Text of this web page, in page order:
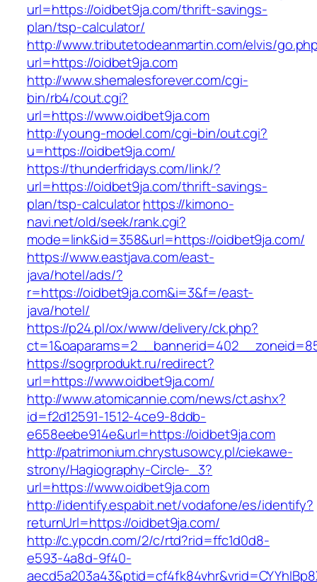
url=https://oidbet9ja.com/thrift-savings-
plan/tsp-calculator/
http://www.tributetodeanmartin.com/elvis/
url=https://oidbet9ja.com
http://www.shemalesforever.com/cgi-
bin/rb4/cout.cgi?
url=https://www.oidbet9ja.com
http://young-model.com/cgi-bin/out.cgi?
u=https://oidbet9ja.com/
https://thunderfridays.com/link/?
url=https://oidbet9ja.com/thrift-savings-
plan/tsp-calculatorhttps://kimono-
navi.net/old/seek/rank.cgi?
mode=link&id=358&url=https://oidbet9ja.com/
https://www.eastjava.com/east-
java/hotel/ads/?
r=https://oidbet9ja.com&i=3&f=/east-
java/hotel/
https://p24.pl/ox/www/delivery/ck.php?
https://sogrprodukt.ru/redirect?
url=https://www.oidbet9ja.com/
http://www.atomicannie.com/news/ct.ashx?
id=f2d12591-1512-4ce9-8ddb-
e658eebe914e&url=https://oidbet9ja.com
http://patrimonium.chrystusowcy.pl/ciekawe-
strony/Hagiography-Circle-_3?
url=https://www.oidbet9ja.com
http://identify.espabit.net/vodafone/es/identify?
returnUrl=https://oidbet9ja.com/
http://c.ypcdn.com/2/c/rtd?rid=ffc1d0d8-
e593-4a8d-9f40-